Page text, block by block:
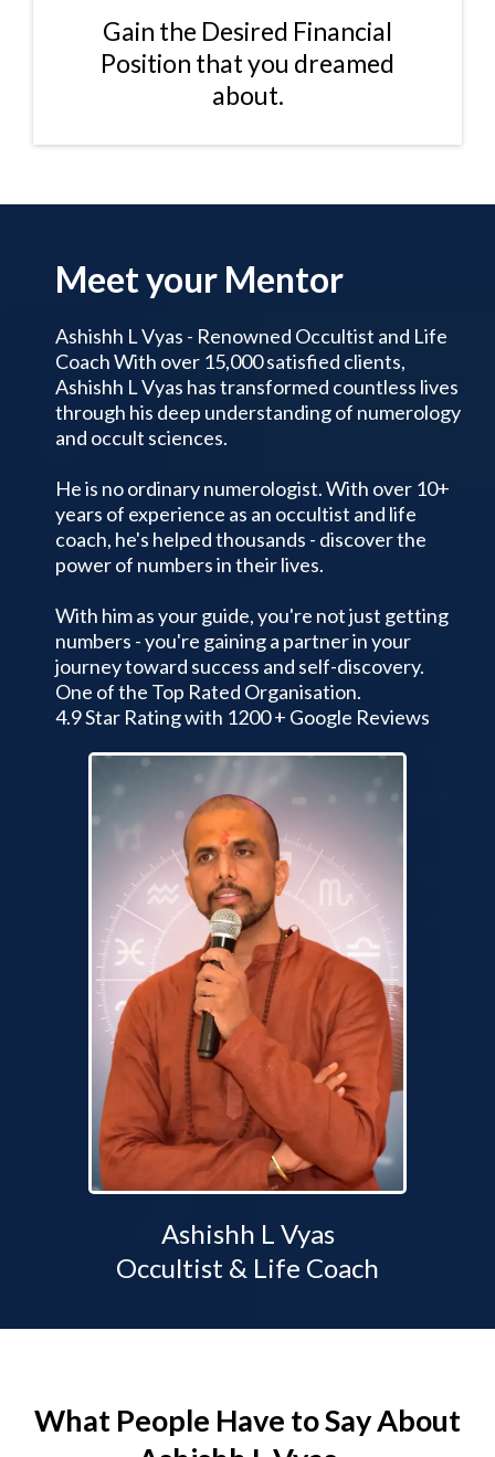
Gain the Desired Financial
Position that you dreamed
about.
Meet your Mentor
Ashishh L Vyas - Renowned Occultist and Life
Coach With over 15,000 satisfied clients,
Ashishh L Vyas has transformed countless lives
through his deep understanding of numerology
and occult sciences.
He is no ordinary numerologist. With over 10+
years of experience as an occultist and life
coach, he's helped thousands - discover the
power of numbers in their lives.
With him as your guide, you're not just getting
numbers - you're gaining a partner in your
journey toward success and self-discovery.
One of the Top Rated Organisation.
4.9 Star Rating with 1200 + Google Reviews
Ashishh L Vyas
Occultist & Life Coach
What People Have to Say About